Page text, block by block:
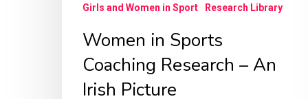
Girls and Women in Sport Research Library
Women in Sports
Coaching Research – An
Irish Picture